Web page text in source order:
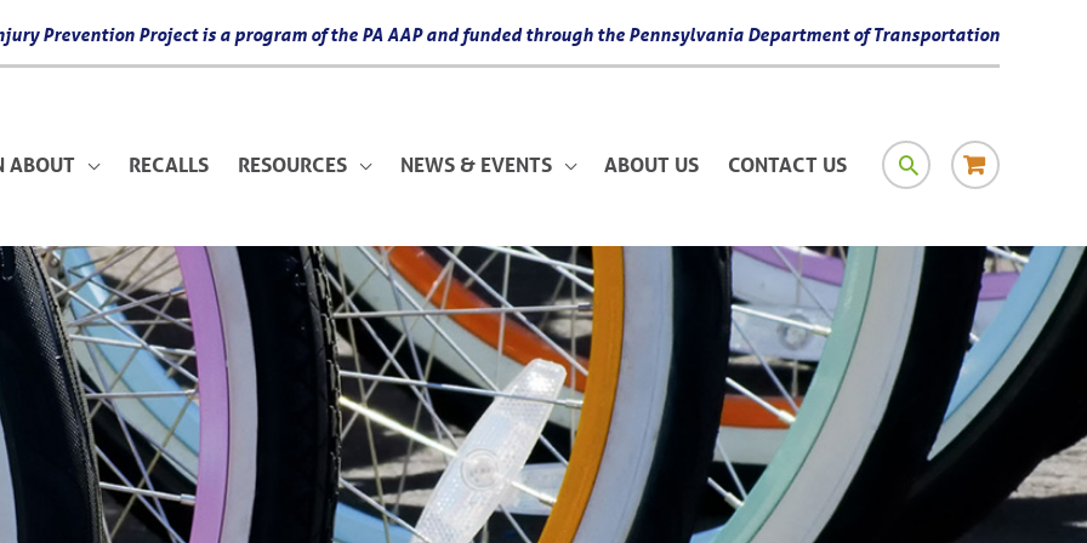
Prevention Project is a program of the PA AAP and funded through the Pennsylvania Department of Transportation
ABOUT RECALLS RESOURCES NEWS & EVENTS ABOUT US CONTACT US SEARCHRESOURCE
MATERIALS